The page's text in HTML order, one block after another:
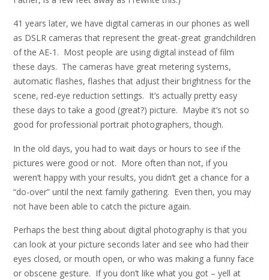
41 years later, we have digital cameras in our phones as well
as DSLR cameras that represent the great-great grandchildren
of the AE-1. Most people are using digital instead of film
these days. The cameras have great metering systems,
automatic flashes, flashes that adjust their brightness for the
scene, red-eye reduction settings. It’s actually pretty easy
these days to take a good (great?) picture. Maybe it’s not so
good for professional portrait photographers, though.
In the old days, you had to wait days or hours to see if the
pictures were good or not. More often than not, if you
weren’t happy with your results, you didn’t get a chance for a
“do-over” until the next family gathering. Even then, you may
not have been able to catch the picture again.
Perhaps the best thing about digital photography is that you
can look at your picture seconds later and see who had their
eyes closed, or mouth open, or who was making a funny face
or obscene gesture. If you don’t like what you got – yell at